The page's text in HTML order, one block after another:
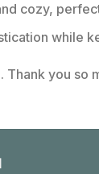
cozy,
while
you so